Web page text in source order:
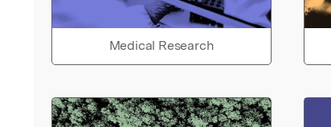
Medical Research